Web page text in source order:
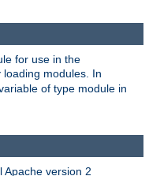
for use in the
modules. In
of type module in
Apache version 2